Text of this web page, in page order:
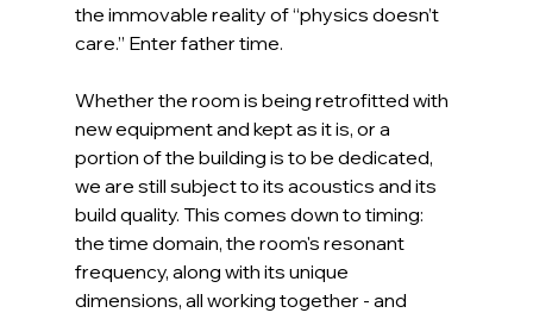
the immovable reality of “physics doesn’t
care.” Enter father time.
Whether the room is being retrofitted with
new equipment and kept as it is, or a
portion of the building is to be dedicated,
we are still subject to its acoustics and its
build quality. This comes down to timing:
the time domain, the room's resonant
frequency, along with its unique
dimensions, all working together - and